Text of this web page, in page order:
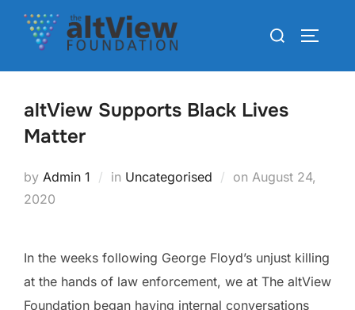
altView Supports Black Lives
Matter
by Admin 1 in Uncategorised on August 24,
2020
In the weeks following George Floyd’s unjust killing
at the hands of law enforcement, we at The altView
Foundation began having internal conversations